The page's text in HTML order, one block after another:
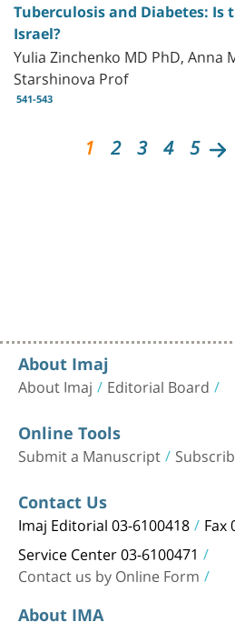
Tuberculosis and Diabetes: Is
Israel?
Yulia Zinchenko MD PhD, Anna
Starshinova Prof
541-543
1 2 3 4 5
About Imaj
About Imaj Editorial Board
Online Tools
Submit a Manuscript
Contact Us
Imaj Editorial 03-6100418 Fax
Service Center 03-6100471
Contact us by Online Form
About IMA